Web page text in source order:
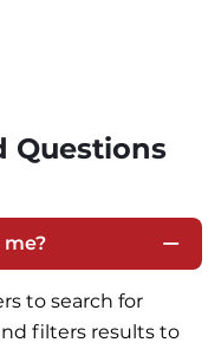
Questions
me?
to search for
filters results to